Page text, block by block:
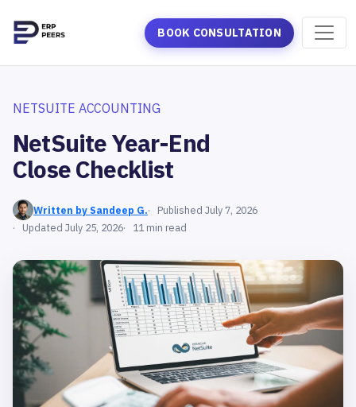
BOOK CONSULTATION
NETSUITE ACCOUNTING
NetSuite Year-End
Close Checklist
Written by Sandeep G.
Published July 7, 2026
Updated July 25, 2026
11 min read